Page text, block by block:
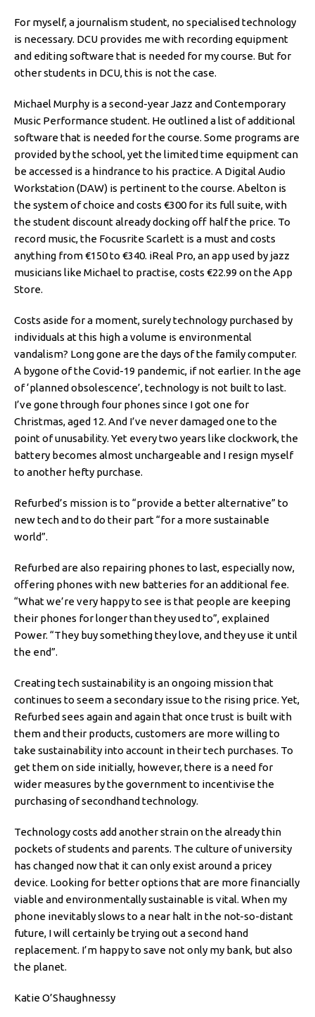
For myself, a journalism student, no specialised technology
is necessary. DCU provides me with recording equipment
and editing software that is needed for my course. But for
other students in DCU, this is not the case.
Michael Murphy is a second-year Jazz and Contemporary
Music Performance student. He outlined a list of additional
software that is needed for the course. Some programs are
provided by the school, yet the limited time equipment can
be accessed is a hindrance to his practice. A Digital Audio
Workstation (DAW) is pertinent to the course. Abelton is
the system of choice and costs €300 for its full suite, with
the student discount already docking off half the price. To
record music, the Focusrite Scarlett is a must and costs
anything from €150 to €340. iReal Pro, an app used by jazz
musicians like Michael to practise, costs €22.99 on the App
Store.
Costs aside for a moment, surely technology purchased by
individuals at this high a volume is environmental
vandalism? Long gone are the days of the family computer.
A bygone of the Covid-19 pandemic, if not earlier. In the age
of ‘planned obsolescence’, technology is not built to last.
I’ve gone through four phones since I got one for
Christmas, aged 12. And I’ve never damaged one to the
point of unusability. Yet every two years like clockwork, the
battery becomes almost unchargeable and I resign myself
to another hefty purchase.
Refurbed’s mission is to “provide a better alternative” to
new tech and to do their part “for a more sustainable
world”.
Refurbed are also repairing phones to last, especially now,
offering phones with new batteries for an additional fee.
“What we’re very happy to see is that people are keeping
their phones for longer than they used to”, explained
Power. “They buy something they love, and they use it until
the end”.
Creating tech sustainability is an ongoing mission that
continues to seem a secondary issue to the rising price. Yet,
Refurbed sees again and again that once trust is built with
them and their products, customers are more willing to
take sustainability into account in their tech purchases. To
get them on side initially, however, there is a need for
wider measures by the government to incentivise the
purchasing of secondhand technology.
Technology costs add another strain on the already thin
pockets of students and parents. The culture of university
has changed now that it can only exist around a pricey
device. Looking for better options that are more financially
viable and environmentally sustainable is vital. When my
phone inevitably slows to a near halt in the not-so-distant
future, I will certainly be trying out a second hand
replacement. I’m happy to save not only my bank, but also
the planet.
Katie O’Shaughnessy